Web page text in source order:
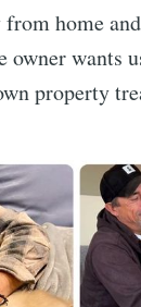
from home
owner wants
property